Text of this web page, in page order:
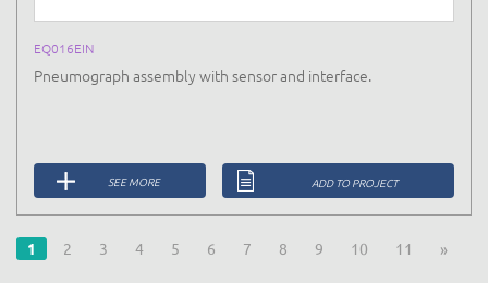
EQ016EIN
Pneumograph assembly with sensor and interface.
SEE MORE ADD TO PROJECT
1 2 3 4 5 6 7 8 9 10 11 »